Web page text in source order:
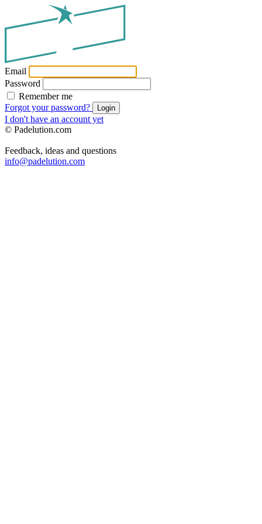
Email
Password
Remember me
Forgot your password?
Login
I don't have an account yet
© Padelution.com
Feedback, ideas and questions
info@padelution.com